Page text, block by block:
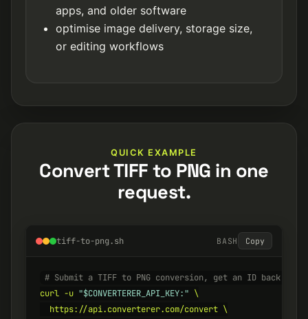
apps, and older software
optimise image delivery, storage size,
or editing workflows
QUICK EXAMPLE
Convert TIFF to PNG in one
request.
tiff-to-png.sh BASH Copy
# Submit a TIFF to PNG conversion, get an ID back
curl -u "$CONVERTERER_API_KEY:" \
  https://api.converterer.com/convert \